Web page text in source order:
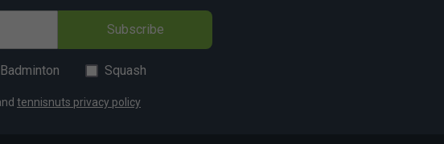
Subscribe
Badminton Squash
tennisnuts privacy policy